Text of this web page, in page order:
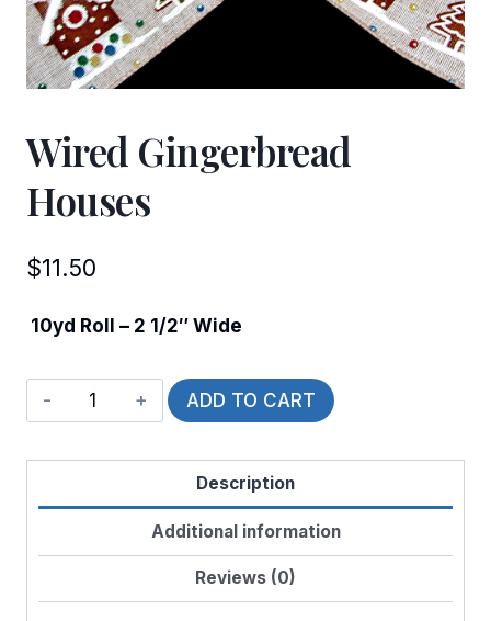
Wired Gingerbread
Houses
$11.50
10yd Roll – 2 1/2″ Wide
Wired
Gingerbread
Houses
ADD TO CART
Description
Additional information
Reviews (0)